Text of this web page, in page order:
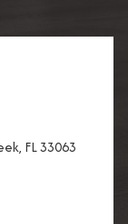
FL 33063